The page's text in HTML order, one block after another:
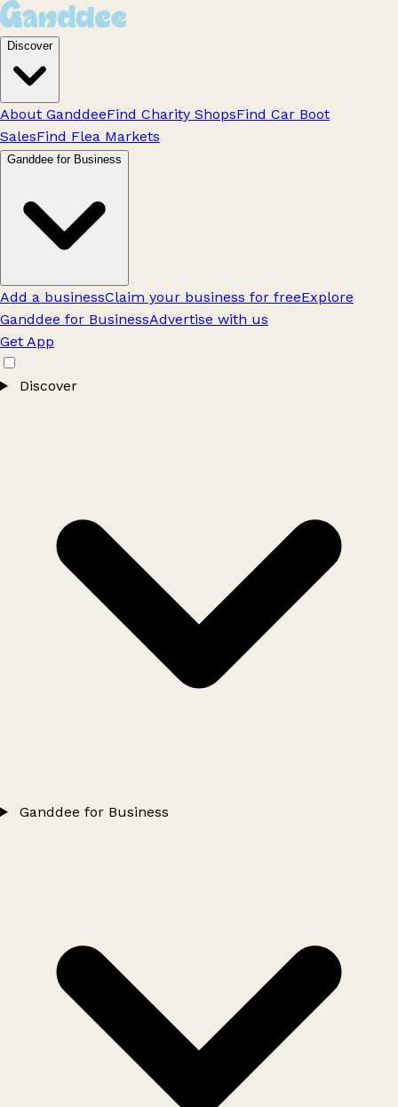
Discover
About GanddeeFind Charity ShopsFind Car Boot
SalesFind Flea Markets
Ganddee for Business
Add a businessClaim your business for freeExplore
Ganddee for BusinessAdvertise with us
Get App
Discover
Ganddee for Business